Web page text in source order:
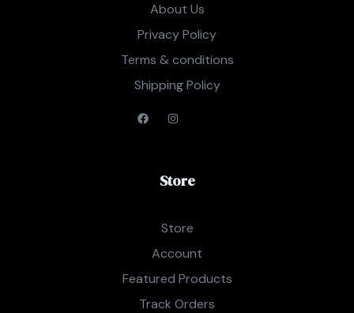
About Us
Privacy Policy
Terms & conditions
Shipping Policy
Store
Store
Account
Featured Products
Track Orders